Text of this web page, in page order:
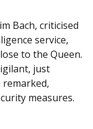
Bach, criticised
service,
to the Queen.
just
remarked,
measures.